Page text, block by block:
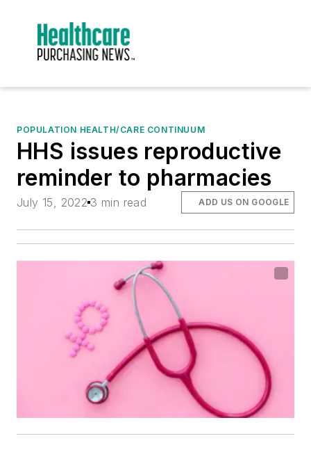
POPULATION HEALTH/CARE CONTINUUM
HHS issues reproductive
reminder to pharmacies
July 15, 2022 3 min read ADD US ON GOOGLE